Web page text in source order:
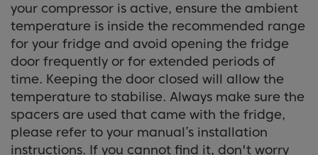
your compressor is active, ensure the ambient
temperature is inside the recommended range
for your fridge and avoid opening the fridge
door frequently or for extended periods of
time. Keeping the door closed will allow the
temperature to stabilise. Always make sure the
spacers are used that came with the fridge,
please refer to your manual’s installation
instructions. If you cannot find it, don't worry